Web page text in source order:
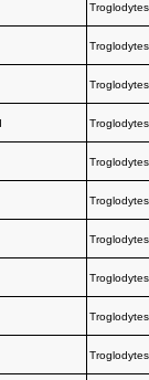
Troglodytes
Troglodytes
Troglodytes
Troglodytes
Troglodytes
Troglodytes
Troglodytes
Troglodytes
Troglodytes
Troglodytes